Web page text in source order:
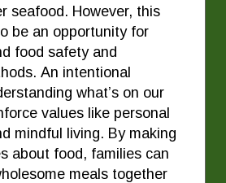
seafood. However, this
be an opportunity for
food safety and
An intentional
what’s on our
values like personal
mindful living. By making
about food, families can
meals together